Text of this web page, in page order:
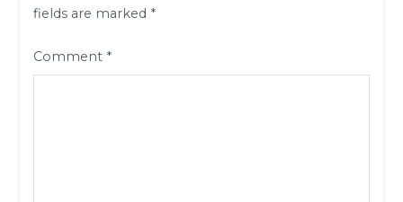
fields are marked *
Comment *